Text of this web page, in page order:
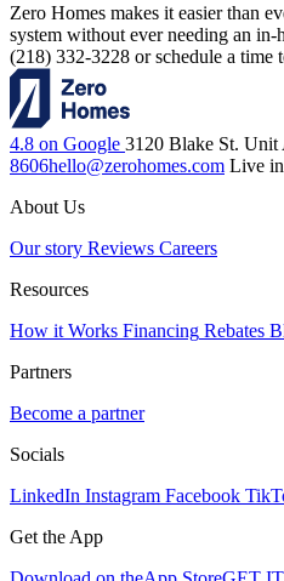
Zero Homes makes it easier than
system without ever needing an
(218) 332-3228 or schedule a time
4.8 on Google 3120 Blake St. Unit
8606hello@zerohomes.com Live
About Us
Our story Reviews Careers
Resources
How it Works Financing Rebates
Partners
Become a partner
Socials
LinkedIn Instagram Facebook
Get the App